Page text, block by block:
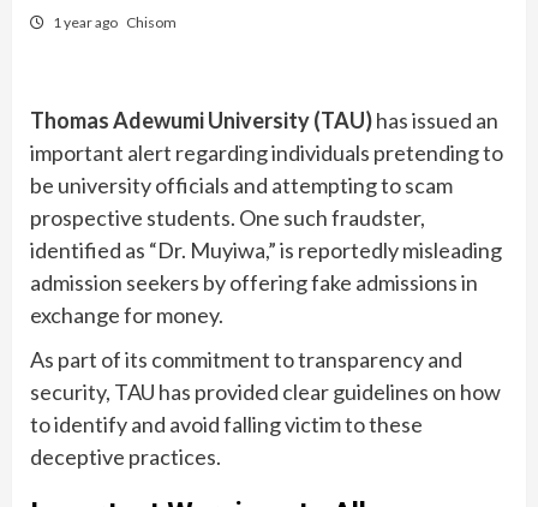
1 year ago Chisom
Thomas Adewumi University (TAU)has issued an
important alert regarding individuals pretending to
be university officials and attempting to scam
prospective students. One such fraudster,
identified as “Dr. Muyiwa,” is reportedly misleading
admission seekers by offering fake admissions in
exchange for money.
As part of its commitment to transparency and
security, TAU has provided clear guidelines on how
to identify and avoid falling victim to these
deceptive practices.